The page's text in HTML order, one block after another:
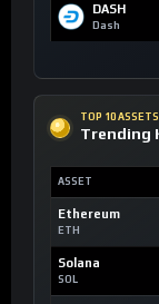
DASH
Dash
TOP 10
Trending
ASSET
Ethereum
ETH
Solana
SOL